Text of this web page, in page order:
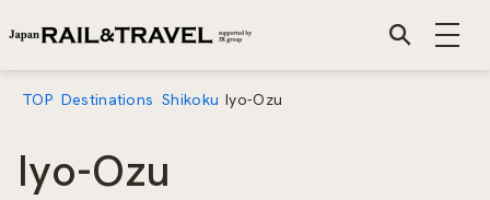
TOP Destinations Shikoku Iyo-Ozu
Iyo-Ozu